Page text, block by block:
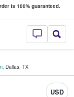
is 100% guaranteed.
–
, Dallas, TX
USD